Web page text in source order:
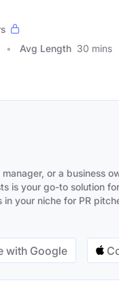
Avg Length 30 mins
or a business
is your go-to solution
your niche for PR
with Google